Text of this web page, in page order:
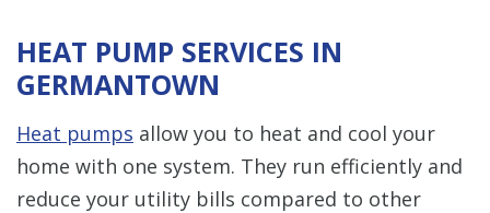
HEAT PUMP SERVICES IN
GERMANTOWN
Heat pumps allow you to heat and cool your
home with one system. They run efficiently and
reduce your utility bills compared to other